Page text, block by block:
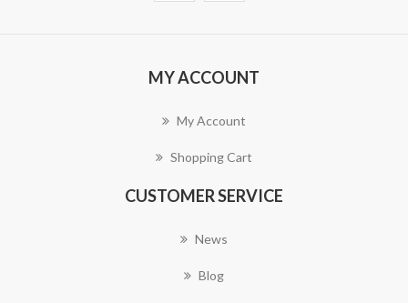
MY ACCOUNT
My Account
Shopping Cart
CUSTOMER SERVICE
News
Blog